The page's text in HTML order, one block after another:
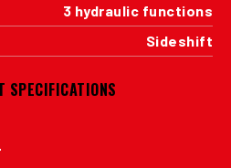
3 hydraulic functions
Sideshift
SPECIFICATIONS